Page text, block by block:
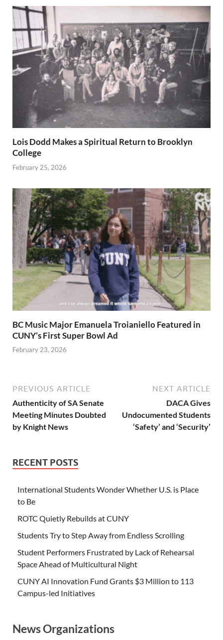
Lois Dodd Makes a Spiritual Return to Brooklyn
College
February 25, 2026
BC Music Major Emanuela Troianiello Featured in
CUNY’s First Super Bowl Ad
February 23, 2026
PREVIOUS ARTICLE
Authenticity of SA Senate
Meeting Minutes Doubted
by Knight News
NEXT ARTICLE
DACA Gives
Undocumented Students
‘Safety’ and ‘Security’
RECENT POSTS
International Students Wonder Whether U.S. is Place
to Be
ROTC Quietly Rebuilds at CUNY
Students Try to Step Away from Endless Scrolling
Student Performers Frustrated by Lack of Rehearsal
Space Ahead of Multicultural Night
CUNY AI Innovation Fund Grants $3 Million to 113
Campus-led Initiatives
News Organizations